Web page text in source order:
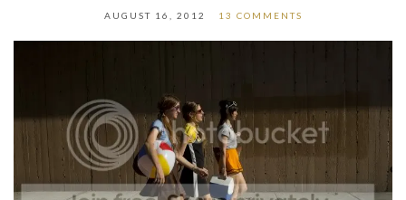
AUGUST 16, 2012 13 COMMENTS